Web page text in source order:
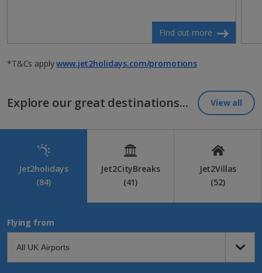
Find out more
*T&Cs applywww.jet2holidays.com/promotions
Explore our great destinations... View all
Jet2holidays
(84)
Jet2CityBreaks
(41)
Jet2Villas
(52)
Flying from